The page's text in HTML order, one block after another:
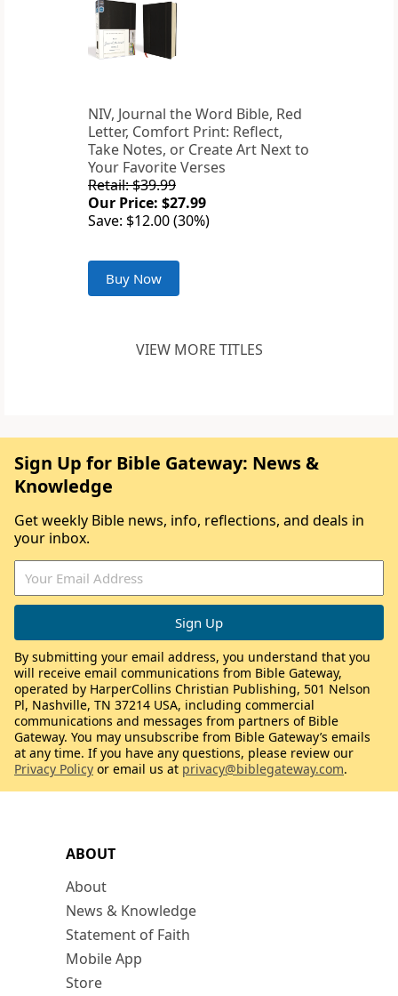
NIV, Journal the Word Bible, Red
Letter, Comfort Print: Reflect,
Take Notes, or Create Art Next to
Your Favorite Verses
Retail: $39.99
Our Price: $27.99
Save: $12.00 (30%)
Buy Now
VIEW MORE TITLES
ABOUT
About
News & Knowledge
Statement of Faith
Mobile App
Store
Sign Up for Bible Gateway: News &
Knowledge
Get weekly Bible news, info, reflections, and deals in
your inbox.
By submitting your email address, you understand that you
will receive email communications from Bible Gateway,
operated by HarperCollins Christian Publishing, 501 Nelson
Pl, Nashville, TN 37214 USA, including commercial
communications and messages from partners of Bible
Gateway. You may unsubscribe from Bible Gateway’s emails
at any time. If you have any questions, please review our
Privacy Policy or email us at privacy@biblegateway.com.